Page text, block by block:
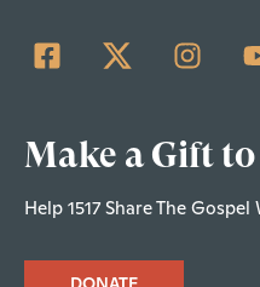
Make a Gift to
Help 1517 Share The